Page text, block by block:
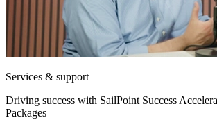
Services & support
Driving success with SailPoint Success
Packages